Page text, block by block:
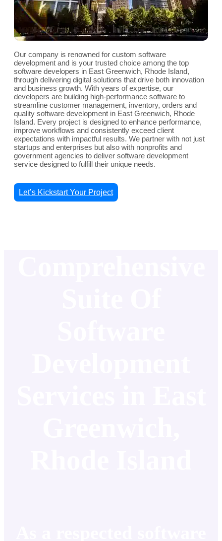
Our company is renowned for custom software
development and is your trusted choice among the top
software developers in East Greenwich, Rhode Island,
through delivering digital solutions that drive both innovation
and business growth. With years of expertise, our
developers are building high-performance software to
streamline customer management, inventory, orders and
quality software development in East Greenwich, Rhode
Island. Every project is designed to enhance performance,
improve workflows and consistently exceed client
expectations with impactful results. We partner with not just
startups and enterprises but also with nonprofits and
government agencies to deliver software development
service designed to fulfill their unique needs.
Let’s Kickstart Your Project